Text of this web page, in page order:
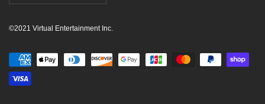
©2021 Virtual Entertainment Inc.